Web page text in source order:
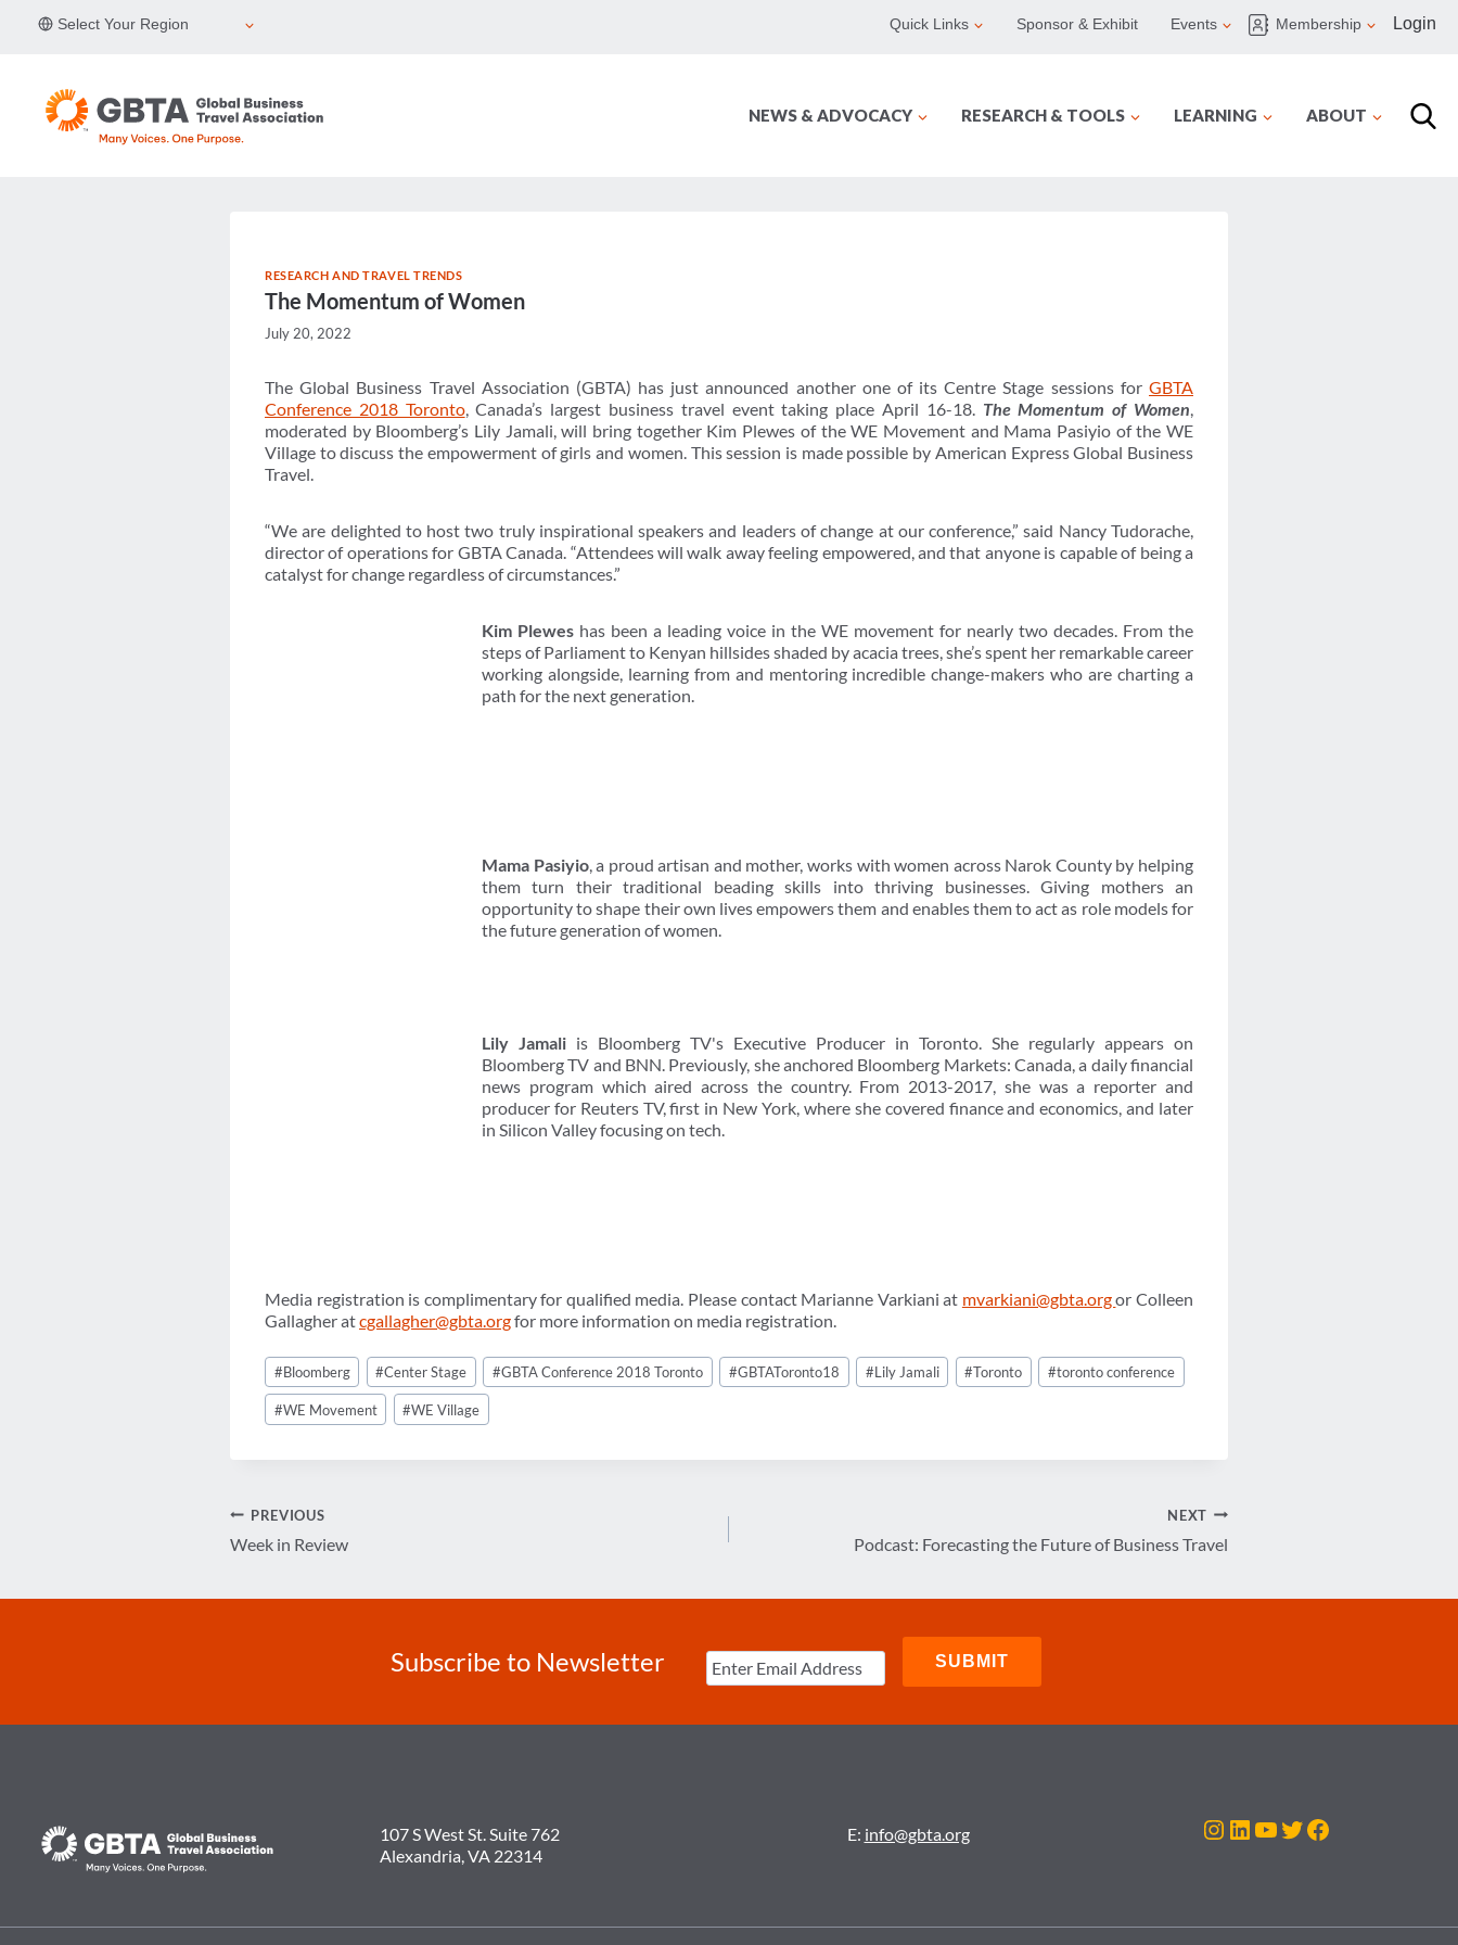
Select Your Region Quick Links Sponsor & Exhibit Events Membership Login
NEWS & ADVOCACY RESEARCH & TOOLS LEARNING ABOUT
RESEARCH AND TRAVEL TRENDS
The Momentum of Women
July 20, 2022
The Global Business Travel Association (GBTA) has just announced another one of its Centre Stage sessions for GBTA
Conference 2018 Toronto, Canada’s largest business travel event taking place April 16-18. The Momentum of Women,
moderated by Bloomberg’s Lily Jamali, will bring together Kim Plewes of the WE Movement and Mama Pasiyio of the WE
Village to discuss the empowerment of girls and women. This session is made possible by American Express Global Business
Travel.
“We are delighted to host two truly inspirational speakers and leaders of change at our conference,” said Nancy Tudorache,
director of operations for GBTA Canada. “Attendees will walk away feeling empowered, and that anyone is capable of being a
catalyst for change regardless of circumstances.”
Kim Plewes has been a leading voice in the WE movement for nearly two decades. From the
steps of Parliament to Kenyan hillsides shaded by acacia trees, she’s spent her remarkable career
working alongside, learning from and mentoring incredible change-makers who are charting a
path for the next generation.
Mama Pasiyio, a proud artisan and mother, works with women across Narok County by helping
them turn their traditional beading skills into thriving businesses. Giving mothers an
opportunity to shape their own lives empowers them and enables them to act as role models for
the future generation of women.
Lily Jamali is Bloomberg TV's Executive Producer in Toronto. She regularly appears on
Bloomberg TV and BNN. Previously, she anchored Bloomberg Markets: Canada, a daily financial
news program which aired across the country. From 2013-2017, she was a reporter and
producer for Reuters TV, first in New York, where she covered finance and economics, and later
in Silicon Valley focusing on tech.
Media registration is complimentary for qualified media. Please contact Marianne Varkiani at mvarkiani@gbta.orgor Colleen
Gallagher atcgallagher@gbta.orgfor more information on media registration.
Post
Tags:
#Bloomberg #Center Stage #GBTA Conference 2018 Toronto #GBTAToronto18 #Lily Jamali #Toronto #toronto conference
#WE Movement #WE Village
Post
PREVIOUS
Week in Review
NEXT
Podcast: Forecasting the Future of Business Travel
Subscribe to Newsletter
107 S West St. Suite 762
Alexandria, VA 22314
E: info@gbta.org Instagram
LinkedIn
YouTube
Twitter
Facebook